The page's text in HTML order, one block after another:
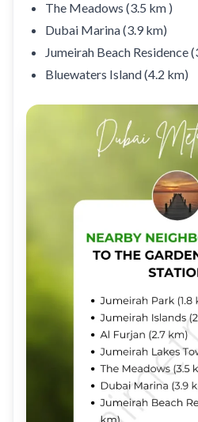
The Meadows (3.5 km )
Dubai Marina (3.9 km)
Jumeirah Beach Residence
Bluewaters Island (4.2 km)